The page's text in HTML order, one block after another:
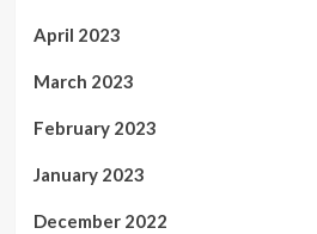
April 2023
March 2023
February 2023
January 2023
December 2022